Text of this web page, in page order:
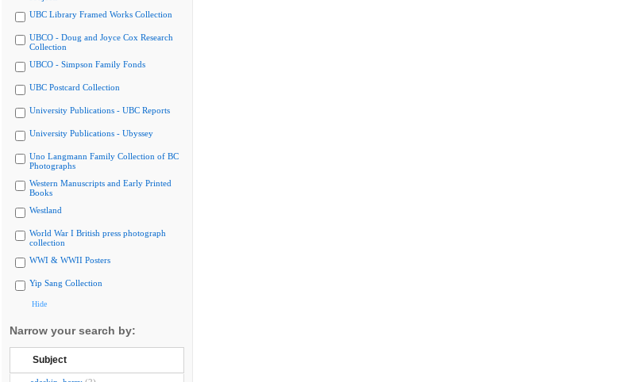
UBC Library Framed Works Collection
UBCO - Doug and Joyce Cox Research
Collection
UBCO - Simpson Family Fonds
UBC Postcard Collection
University Publications - UBC Reports
University Publications - Ubyssey
Uno Langmann Family Collection of BC
Photographs
Western Manuscripts and Early Printed
Books
Westland
World War I British press photograph
collection
WWI & WWII Posters
Yip Sang Collection
Hide
Narrow your search by:
Subject